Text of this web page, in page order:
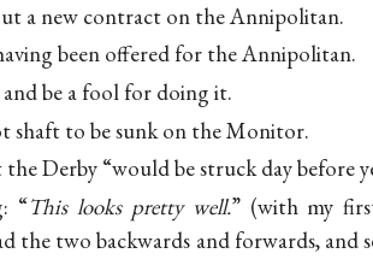
a new contract on the Annipolitan.
been offered for the Annipolitan.
be a fool for doing it.
to be sunk on the Monitor.
Derby “would be struck day before
“This looks pretty well.” (with my
the two backwards and forwards, and